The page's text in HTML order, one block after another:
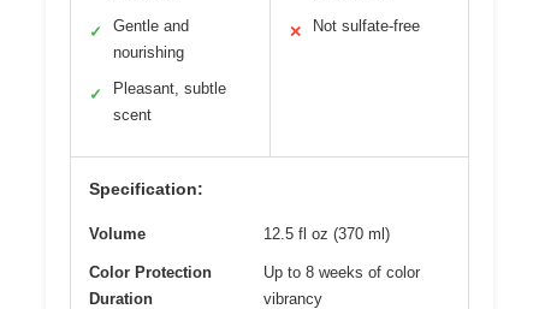
✓
Gentle and
nourishing
✓
Pleasant, subtle
scent
✕ Not sulfate-free
Specification:
Volume 12.5 fl oz (370 ml)
Color Protection
Duration
Up to 8 weeks of color
vibrancy